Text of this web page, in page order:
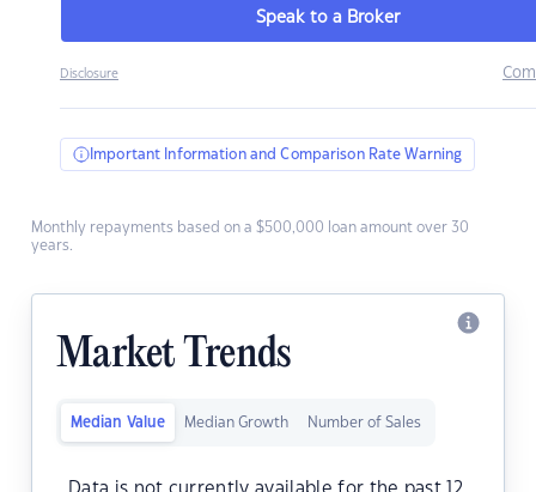
Speak to a Broker
Disclosure
Important Information and Comparison Rate Warning
Monthly repayments based on a $500,000 loan amount over 30
years.
Market Trends
Median Value Median Growth Number of Sales